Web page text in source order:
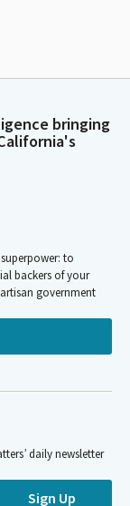
bringing
to
backers of your
government
daily newsletter
Sign Up